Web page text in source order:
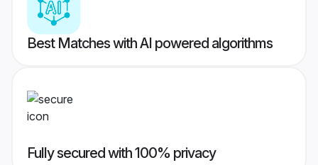
Best Matches with AI powered algorithms
Fully secured with 100% privacy